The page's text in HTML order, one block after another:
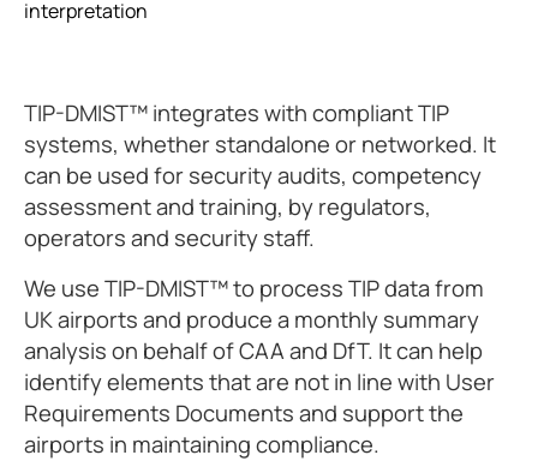
interpretation
TIP-DMIST™ integrates with compliant TIP
systems, whether standalone or networked. It
can be used for security audits, competency
assessment and training, by regulators,
operators and security staff.
We use TIP-DMIST™ to process TIP data from
UK airports and produce a monthly summary
analysis on behalf of CAA and DfT. It can help
identify elements that are not in line with User
Requirements Documents and support the
airports in maintaining compliance.